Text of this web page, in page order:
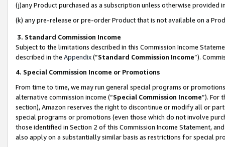
(j)any Product purchased as a subscription unless otherwise provided
(k) any pre-release or pre-order Product that is not available on a
3. Standard Commission Income
Subject to the limitations described in this Commission Income
described in the Appendix(”Standard Commission Income”).
4. Special Commission Income or Promotions
From time to time, we may run general special programs or
alternative commission income (“Special Commission Income”). For
section), Amazon reserves the right to discontinue or modify all or
special programs or promotions (even those which do not involve
those identified in Section 2 of this Commission Income Statement,
also apply on a substantially similar basis as restrictions for special